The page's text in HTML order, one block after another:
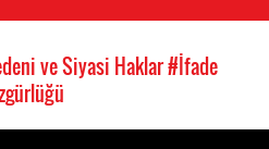
ve Siyasi Haklar#İfade